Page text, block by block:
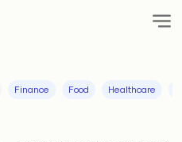
Finance Food Healthcare